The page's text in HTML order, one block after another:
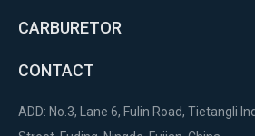
CARBURETOR
CONTACT
ADD: No.3, Lane 6, Fulin Road, Tietangli